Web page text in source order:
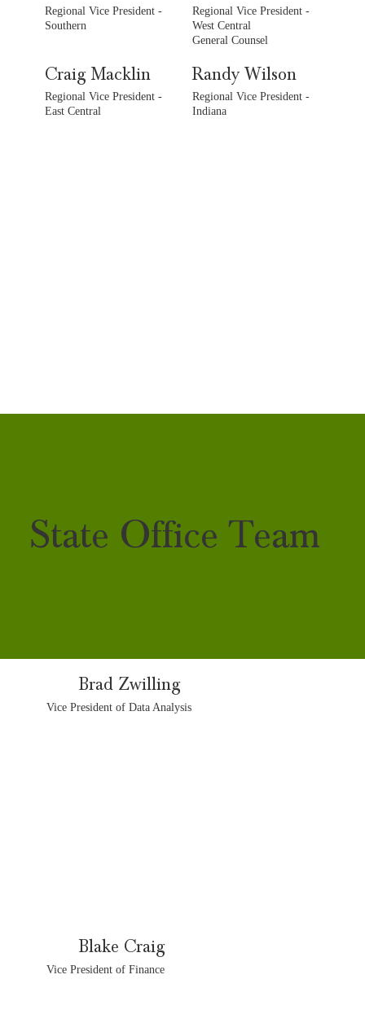
State Office Team
Brad Zwilling
Vice President of Data Analysis
Blake Craig
Vice President of Finance
Regional Vice President -
Southern
Regional Vice President -
West Central
General Counsel
Craig Macklin
Regional Vice President -
East Central
Randy Wilson
Regional Vice President -
Indiana